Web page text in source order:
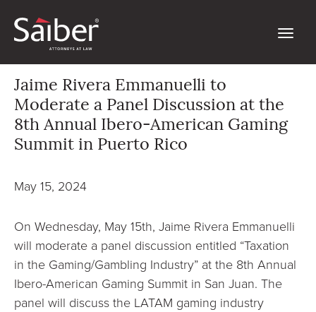
Jaime Rivera Emmanuelli to
Moderate a Panel Discussion at the
8th Annual Ibero-American Gaming
Summit in Puerto Rico
May 15, 2024
On Wednesday, May 15th, Jaime Rivera Emmanuelli
will moderate a panel discussion entitled “Taxation
in the Gaming/Gambling Industry” at the 8th Annual
Ibero-American Gaming Summit in San Juan. The
panel will discuss the LATAM gaming industry